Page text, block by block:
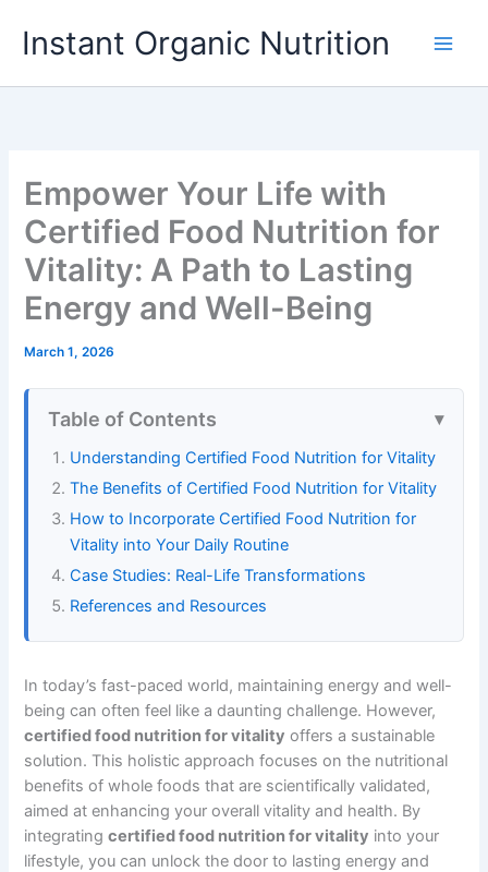
Instant Organic Nutrition
Empower Your Life with
Certified Food Nutrition for
Vitality: A Path to Lasting
Energy and Well-Being
March 1, 2026
Table of Contents
Understanding Certified Food Nutrition for Vitality
The Benefits of Certified Food Nutrition for Vitality
How to Incorporate Certified Food Nutrition for
Vitality into Your Daily Routine
Case Studies: Real-Life Transformations
References and Resources
In today’s fast-paced world, maintaining energy and well-
being can often feel like a daunting challenge. However,
certified food nutrition for vitality offers a sustainable
solution. This holistic approach focuses on the nutritional
benefits of whole foods that are scientifically validated,
aimed at enhancing your overall vitality and health. By
integratingcertified food nutrition for vitality into your
lifestyle, you can unlock the door to lasting energy and